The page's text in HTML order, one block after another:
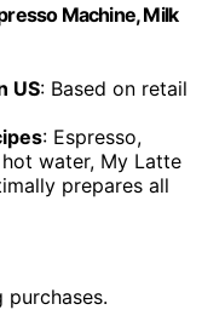
Machine, Milk
US: Based on retail
: Espresso,
water, My Latte
prepares all